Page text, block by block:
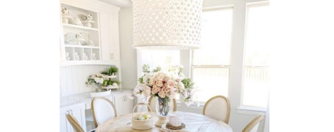
Elevate Your Home Decor